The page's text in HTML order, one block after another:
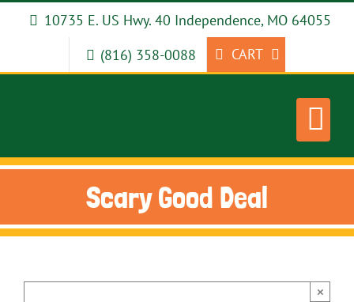
10735 E. US Hwy. 40 Independence, MO 64055
(816) 358-0088
CART
Scary Good Deal
×